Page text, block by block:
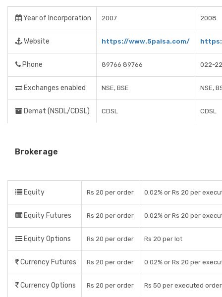
Year of Incorporation 2007 2008
Website https://www.5paisa.com/
Phone 89766 89766 022-
Exchanges enabled NSE, BSE NSE,
Demat (NSDL/CDSL) CDSL CDSL
Brokerage
Equity Rs 20 per order 0.02% or Rs 20 per
Equity Futures Rs 20 per order 0.02% or Rs 20 per
Equity Options Rs 20 per order Rs 20 per lot
Currency Futures Rs 20 per order 0.02% or Rs 20 per
Currency Options Rs 20 per order Rs 50 per executed order